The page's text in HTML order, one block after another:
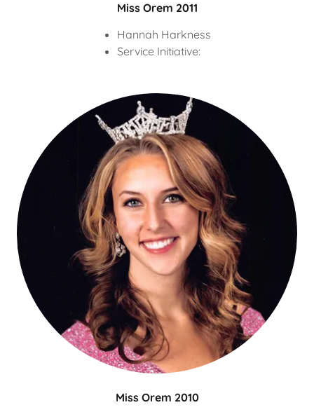
Miss Orem 2011
Hannah Harkness
Service Initiative:
Miss Orem 2010